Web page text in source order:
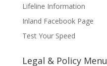
Lifeline Information
Inland Facebook Page
Test Your Speed
Legal & Policy Menu